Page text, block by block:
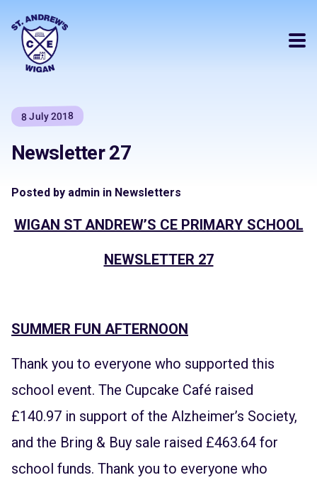
8 July 2018
Newsletter 27
Posted by admin in Newsletters
WIGAN ST ANDREW’S CE PRIMARY SCHOOL
NEWSLETTER 27
SUMMER FUN AFTERNOON
Thank you to everyone who supported this
school event. The Cupcake Café raised
£140.97 in support of the Alzheimer’s Society,
and the Bring & Buy sale raised £463.64 for
school funds. Thank you to everyone who